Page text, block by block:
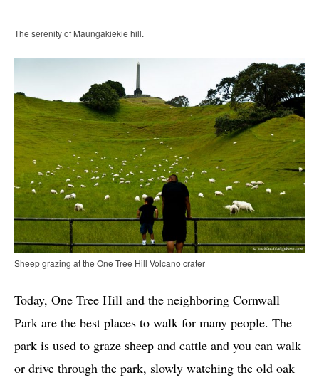
The serenity of Maungakiekie hill.
Sheep grazing at the One Tree Hill Volcano crater
Today, One Tree Hill and the neighboring Cornwall
Park are the best places to walk for many people. The
park is used to graze sheep and cattle and you can walk
or drive through the park, slowly watching the old oak